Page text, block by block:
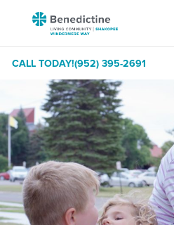
Benedictine
CALL TODAY!(952) 395-2691